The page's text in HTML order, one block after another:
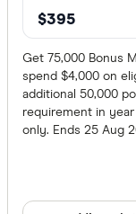
$395
Get 75,000 Bonus
spend $4,000 on
additional 50,000
requirement in
only. Ends 25 Aug